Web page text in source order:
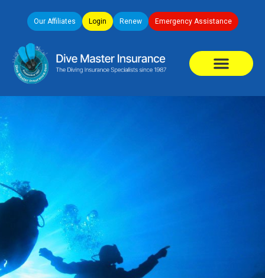
Our Affiliates Login Renew Emergency Assistance